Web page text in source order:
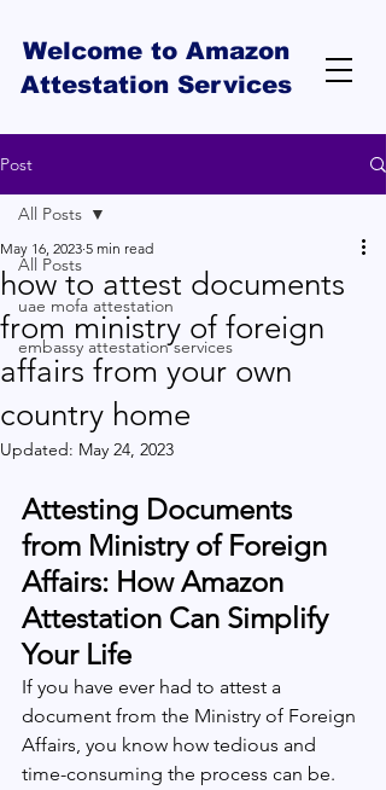
Welcome to Amazon
Attestation Services
Post
All Posts
uae mofa attestation
embassy attestation services
All Posts
how to attest documents
from ministry of foreign
affairs from your own
country home
May 16, 2023 5 min read
Updated: May 24, 2023
Attesting Documents
from Ministry of Foreign
Affairs: How Amazon
Attestation Can Simplify
Your Life
If you have ever had to attest a
document from the Ministry of Foreign
Affairs, you know how tedious and
time-consuming the process can be.